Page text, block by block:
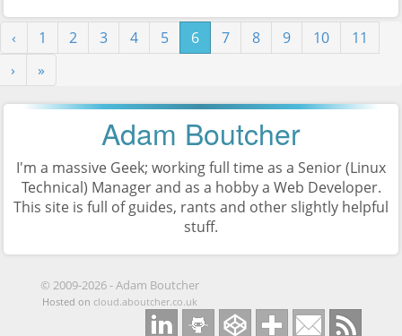
‹ 1 2 3 4 5 6 7 8 9 10
11
›
»
Adam Boutcher
I'm a massive Geek; working full time as a Senior (Linux
Technical) Managerand as a hobby a Web Developer.
This site is full of guides, rants and other slightly helpful
stuff.
© 2009-2026-Adam Boutcher
Hosted on cloud.aboutcher.co.uk